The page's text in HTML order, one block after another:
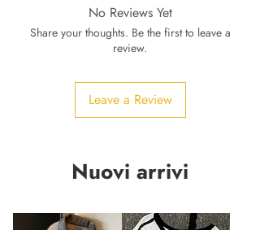
No Reviews Yet
Share your thoughts. Be the first to leave a
review.
Leave a Review
Nuovi arrivi